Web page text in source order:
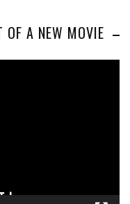
OF A NEW MOVIE